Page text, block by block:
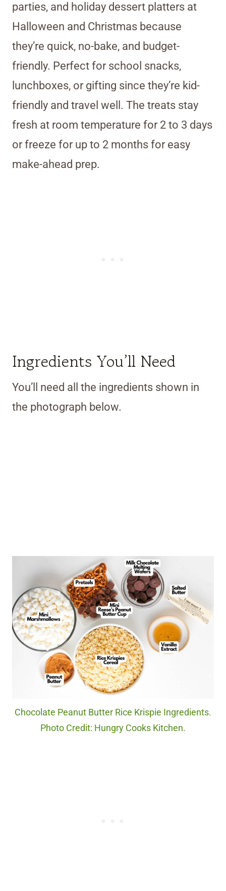
parties, and holiday dessert platters at
Halloween and Christmas because
they’re quick, no-bake, and budget-
friendly. Perfect for school snacks,
lunchboxes, or gifting since they’re kid-
friendly and travel well. The treats stay
fresh at room temperature for 2 to 3 days
or freeze for up to 2 months for easy
make-ahead prep.
Ingredients You’ll Need
You’ll need all the ingredients shown in
the photograph below.
Chocolate Peanut Butter Rice Krispie Ingredients.
Photo Credit: Hungry Cooks Kitchen.